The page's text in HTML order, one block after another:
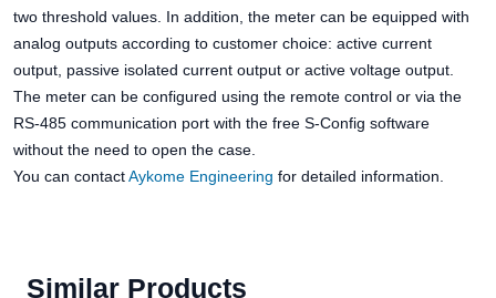
two threshold values. In addition, the meter can be equipped with
analog outputs according to customer choice: active current
output, passive isolated current output or active voltage output.
The meter can be configured using the remote control or via the
RS-485 communication port with the free S-Config software
without the need to open the case.
You can contactAykome Engineering for detailed information.
Similar Products